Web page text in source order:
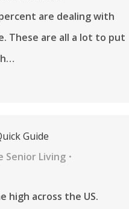
are dealing with
These are all a lot to put
Guide
Senior Living
high across the US.